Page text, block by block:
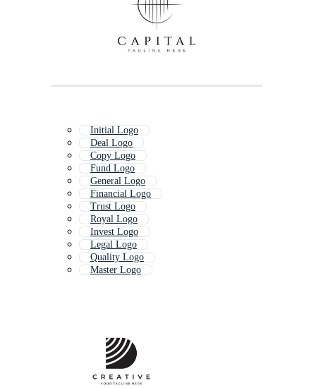
Initial Logo
Deal Logo
Copy Logo
Fund Logo
General Logo
Financial Logo
Trust Logo
Royal Logo
Invest Logo
Legal Logo
Quality Logo
Master Logo